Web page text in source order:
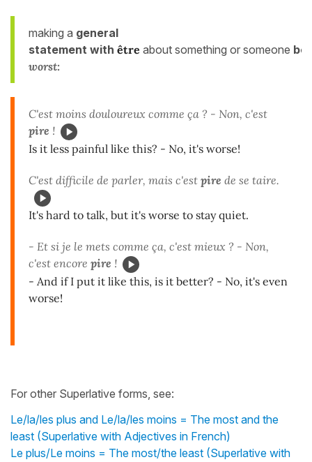
making a general
statement with être about something or someone
worst:
C'est moins douloureux comme ça ? - Non, c'est
pire !
Is it less painful like this? - No, it's worse!
C'est difficile de parler, mais c'est pire de se taire.
It's hard to talk, but it's worse to stay quiet.
- Et si je le mets comme ça, c'est mieux ? - Non,
c'est encore pire !
- And if I put it like this, is it better? - No, it's even
worse!
For other Superlative forms, see:
Le/la/les plus and Le/la/les moins = The most and the
least (Superlative with Adjectives in French)
Le plus/Le moins = The most/the least (Superlative with